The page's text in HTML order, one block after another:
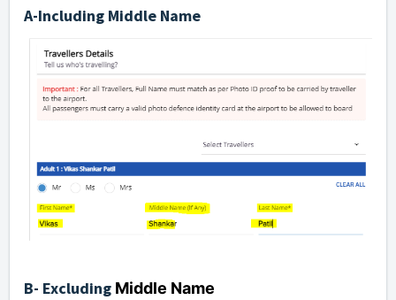
A-Including Middle Name
B- Excluding Middle Name